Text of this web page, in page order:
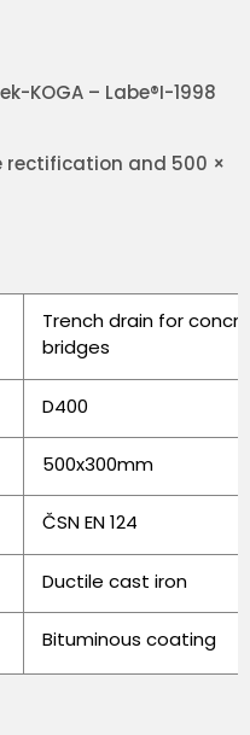
KOGA – Labe®I-1998
rectification and 500 ×
Trench drain for
bridges
D400
500x300mm
ČSN EN 124
Ductile cast iron
Bituminous coating